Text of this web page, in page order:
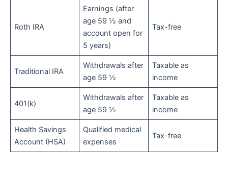
Roth IRA
Earnings (after
age 59 ½ and
account open for
5 years)
Tax-free
Traditional IRA
Withdrawals after
age 59 ½
Taxable as
income
401(k)
Withdrawals after
age 59 ½
Taxable as
income
Health Savings
Account (HSA)
Qualified medical
expenses
Tax-free